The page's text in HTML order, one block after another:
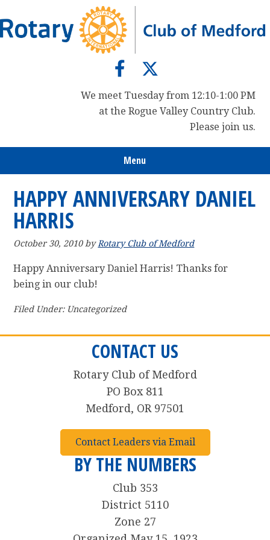
to
primary
to
main
to
primary
We meet Tuesday from 12:10-1:00 PM
at the Rogue Valley Country Club.
Please join us.
Menu
HAPPY ANNIVERSARY DANIEL
HARRIS
October 30, 2010by Rotary Club of Medford
Happy Anniversary Daniel Harris! Thanks for
being in our club!
Filed Under: Uncategorized
CONTACT US
Rotary Club of Medford
PO Box 811
Medford, OR 97501
Contact Leaders via Email
BY THE NUMBERS
Club 353
District 5110
Zone 27